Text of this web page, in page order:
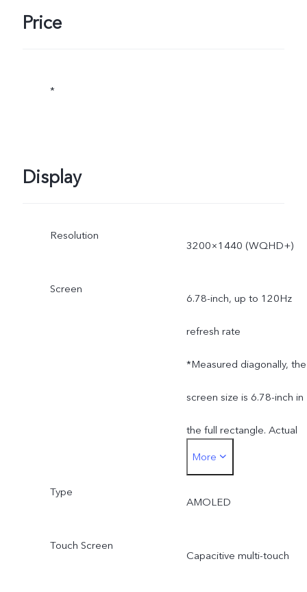
Price
*
Display
Resolution
3200×1440 (WQHD+)
Screen
6.78-inch, up to 120Hz
refresh rate
*Measured diagonally, the
screen size is 6.78-inch in
the full rectangle. Actual
display area is slightly
smaller.
More
Type
AMOLED
Touch Screen
Capacitive multi-touch